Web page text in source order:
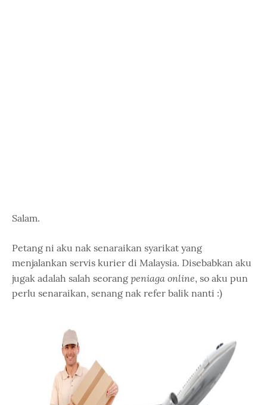
Salam.
Petang ni aku nak senaraikan syarikat yang
menjalankan servis kurier di Malaysia. Disebabkan aku
jugak adalah salah seorang peniaga online, so aku pun
perlu senaraikan, senang nak refer balik nanti :)